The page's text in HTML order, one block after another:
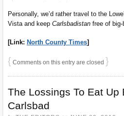
Personally, we’d rather travel to the
Vista and keep Carlsbadistan free of
[Link: North County Times]
{ Comments on this entry are closed }
The Lossings To Eat Up
Carlsbad